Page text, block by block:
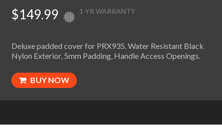
$149.99 1-YR WARRANTY
Deluxe padded cover for PRX935. Water Resistant Black
Nylon Exterior, 5mm Padding, Handle Access Openings.
BUY NOW